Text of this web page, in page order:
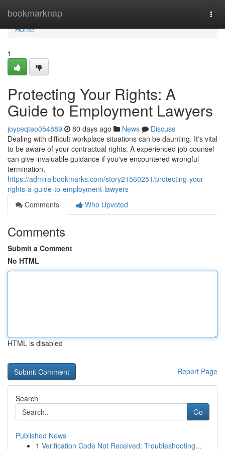
bookmarknap
Home
Home
1
Protecting Your Rights: A
Guide to Employment Lawyers
joyceqteo054889 80 days ago News
Discuss
Dealing with difficult workplace situations can be daunting. It's vital
to be aware of your contractual rights. A experienced job counsel
can give invaluable guidance if you've encountered wrongful
termination,
https://admiralbookmarks.com/story21560251/protecting-your-
rights-a-guide-to-employment-lawyers
Comments
Who Upvoted
Comments
Submit a Comment
No HTML
HTML is disabled
Report Page
Search
Go
Published News
1 Verification Code Not Received: Troubleshooting...